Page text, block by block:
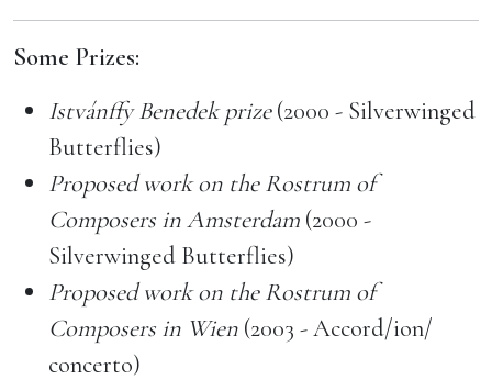
Some Prizes:
Istvánffy Benedek prize(2000 - Silverwinged
Butterflies)
Proposed work on the Rostrum of
Composers in Amsterdam (2000 -
Silverwinged Butterflies)
Proposed work on the Rostrum of
Composers in Wien (2003 - Accord/ion/
concerto)